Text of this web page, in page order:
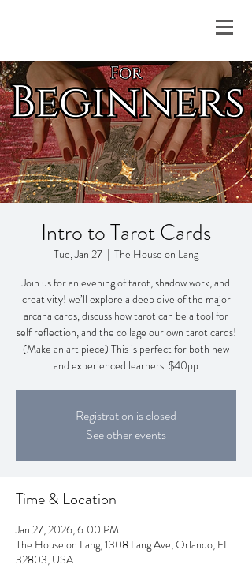
Intro to Tarot Cards
Tue, Jan 27
  |
The House on Lang
Join us for an evening of tarot, shadow work, and
creativity! we’ll explore a deep dive of the major
arcana cards, discuss how tarot can be a tool for
self reflection, and the collage our own tarot cards!
(Make an art piece) This is perfect for both new
and experienced learners. $40pp
Registration is closed
See other events
Time & Location
Jan 27, 2026, 6:00 PM
The House on Lang, 1308 Lang Ave, Orlando, FL
32803, USA